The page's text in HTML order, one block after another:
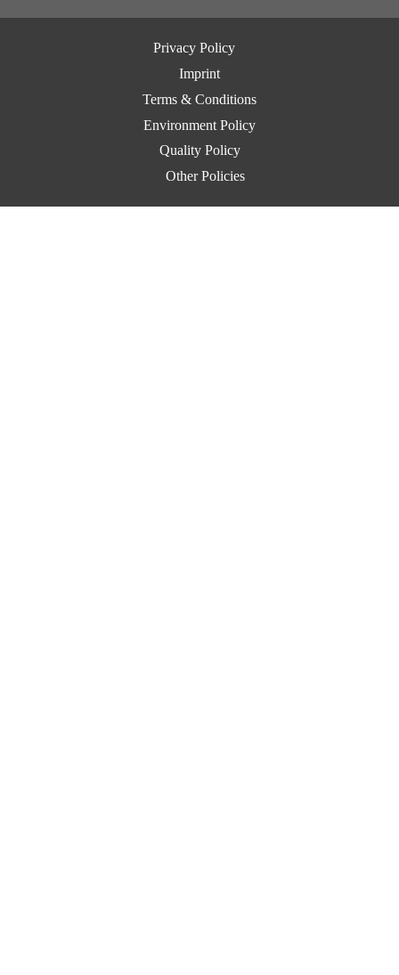
Privacy Policy
Imprint
Terms & Conditions
Environment Policy
Quality Policy
Other Policies